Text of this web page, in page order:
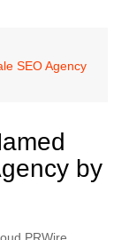
SEO Agency
by